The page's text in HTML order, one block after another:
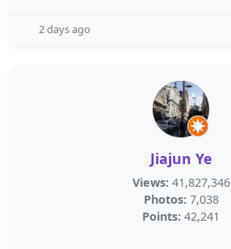
2 days ago
Jiajun Ye
Views: 41,827,346
Photos: 7,038
Points: 42,241